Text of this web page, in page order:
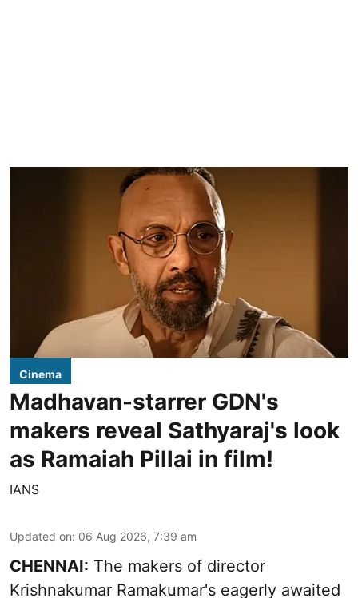
Cinema
Madhavan-starrer GDN's
makers reveal Sathyaraj's look
as Ramaiah Pillai in film!
IANS
Updated on: 06 Aug 2026, 7:39 am
CHENNAI: The makers of director
Krishnakumar Ramakumar's eagerly awaited